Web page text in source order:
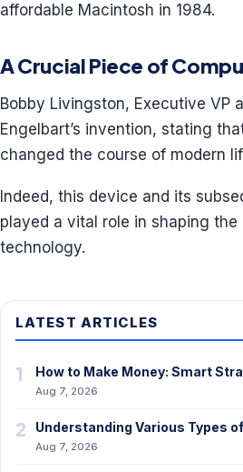
affordable Macintosh in 1984.
A Crucial Piece of
Bobby Livingston, Executive VP
Engelbart’s invention, stating
changed the course of modern
Indeed, this device and its
played a vital role in shaping
technology.
LATEST ARTICLES
1 How to Make Money: Smart
Aug 7, 2026
2 Understanding Various Types
Aug 7, 2026